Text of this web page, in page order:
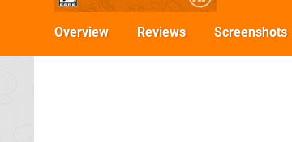
Overview Reviews Screenshots